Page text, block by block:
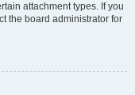
attachment types. If you
the board administrator for